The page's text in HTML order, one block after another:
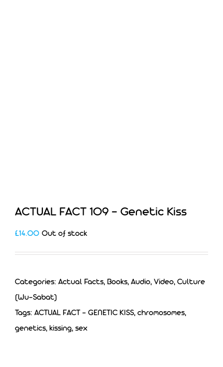
ACTUAL FACT 109 – Genetic Kiss
£14.00 Out of stock
Categories: Actual Facts, Books, Audio, Video, Culture
(Wu-Sabat)
Tags: ACTUAL FACT - GENETIC KISS, chromosomes,
genetics, kissing, sex